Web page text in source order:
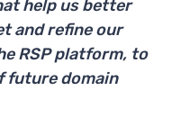
help us better
and refine our
RSP platform, to
future domain